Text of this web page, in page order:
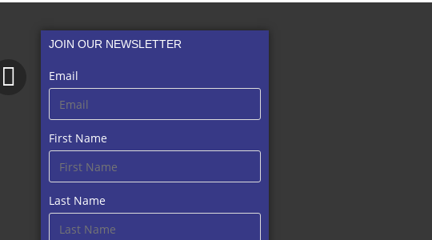
JOIN OUR NEWSLETTER
Email
First Name
Last Name